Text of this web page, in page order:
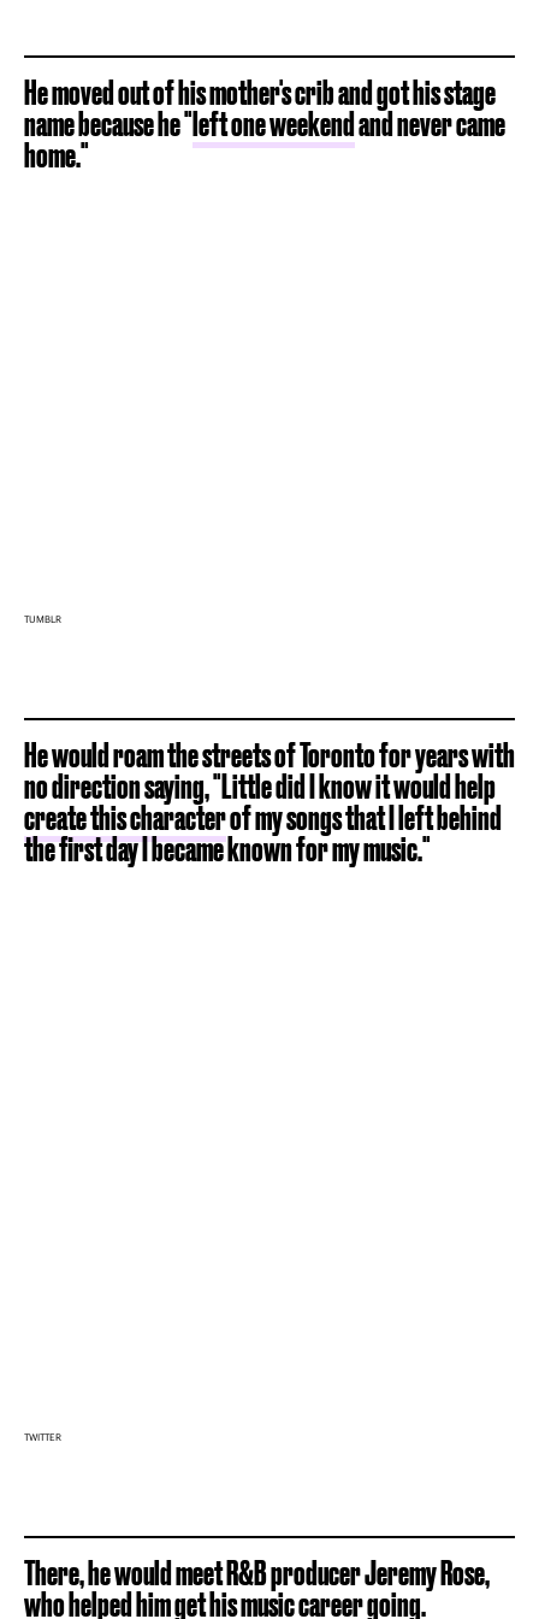
He moved out of his mother's crib and got his stage
name because he "left one weekendand never came
home."
TUMBLR
He would roam the streets of Toronto for years with
no direction saying, "Little did I know it would help
create this characterof my songs that I left behind
the first day I became known for my music."
TWITTER
There, he would meet R&B producer Jeremy Rose,
who helped him get his music career going.